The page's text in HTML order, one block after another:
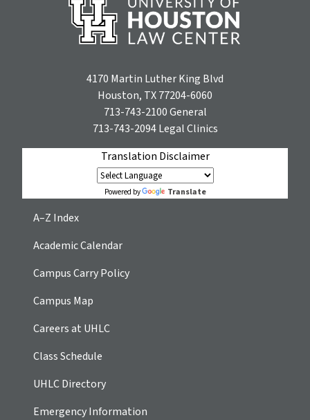
4170 Martin Luther King Blvd
Houston, TX 77204-6060
713-743-2100General
713-743-2094Legal Clinics
Translation Disclaimer
Powered by Translate
A–Z Index
Academic Calendar
Campus Carry Policy
Campus Map
Careers at UHLC
Class Schedule
UHLC Directory
Emergency Information